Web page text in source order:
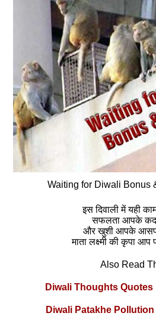
Waiting for Diwali Bonus
इस दिवाली में यही
सफलता आपके
और खुशी आपके
माता लक्ष्मी की कृपा आप
Also Read
Diwali Thoughts
Diwali Patakhe